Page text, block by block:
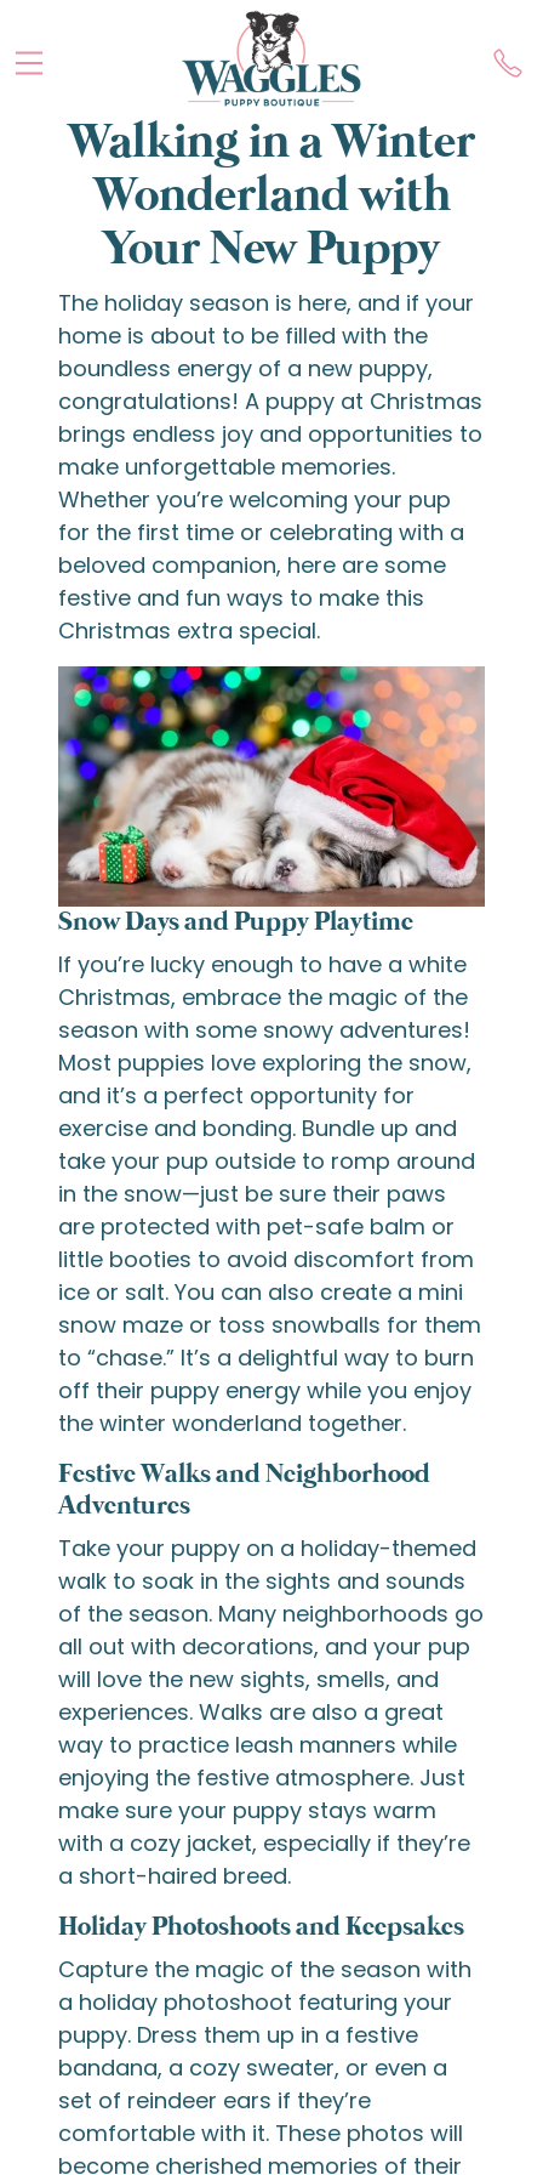
Walking in a Winter
Wonderland with
Your New Puppy
The holiday season is here, and if your
home is about to be filled with the
boundless energy of a new puppy,
congratulations! A puppy at Christmas
brings endless joy and opportunities to
make unforgettable memories.
Whether you’re welcoming your pup
for the first time or celebrating with a
beloved companion, here are some
festive and fun ways to make this
Christmas extra special.
Snow Days and Puppy Playtime
If you’re lucky enough to have a white
Christmas, embrace the magic of the
season with some snowy adventures!
Most puppies love exploring the snow,
and it’s a perfect opportunity for
exercise and bonding. Bundle up and
take your pup outside to romp around
in the snow—just be sure their paws
are protected with pet-safe balm or
little booties to avoid discomfort from
ice or salt. You can also create a mini
snow maze or toss snowballs for them
to “chase.” It’s a delightful way to burn
off their puppy energy while you enjoy
the winter wonderland together.
Festive Walks and Neighborhood
Adventures
Take your puppy on a holiday-themed
walk to soak in the sights and sounds
of the season. Many neighborhoods go
all out with decorations, and your pup
will love the new sights, smells, and
experiences. Walks are also a great
way to practice leash manners while
enjoying the festive atmosphere. Just
make sure your puppy stays warm
with a cozy jacket, especially if they’re
a short-haired breed.
Holiday Photoshoots and Keepsakes
Capture the magic of the season with
a holiday photoshoot featuring your
puppy. Dress them up in a festive
bandana, a cozy sweater, or even a
set of reindeer ears if they’re
comfortable with it. These photos will
become cherished memories of their